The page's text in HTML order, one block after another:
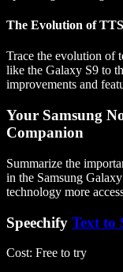
The Evolution of
Trace the evolution of
like the Galaxy S9 to
improvements and
Your Samsung
Companion
Summarize the
in the Samsung
technology more
Speechify Text to
Cost: Free to try